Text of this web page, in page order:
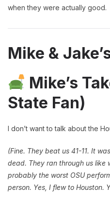
when they were actually good.
Mike &
Mike’s
State Fan)
I don’t want to talk about the
(Fine. They beat us 41-11. It
dead. They ran through us like
probably the worst OSU
person. Yes, I flew to Houston.